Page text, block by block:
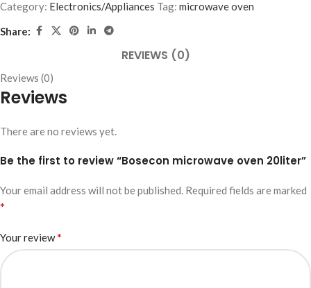
Category: Electronics/Appliances Tag: microwave oven
Share:
REVIEWS (0)
Reviews (0)
Reviews
There are no reviews yet.
Be the first to review “Bosecon microwave oven 20liter”
Your email address will not be published. Required fields are marked
*
Your review*